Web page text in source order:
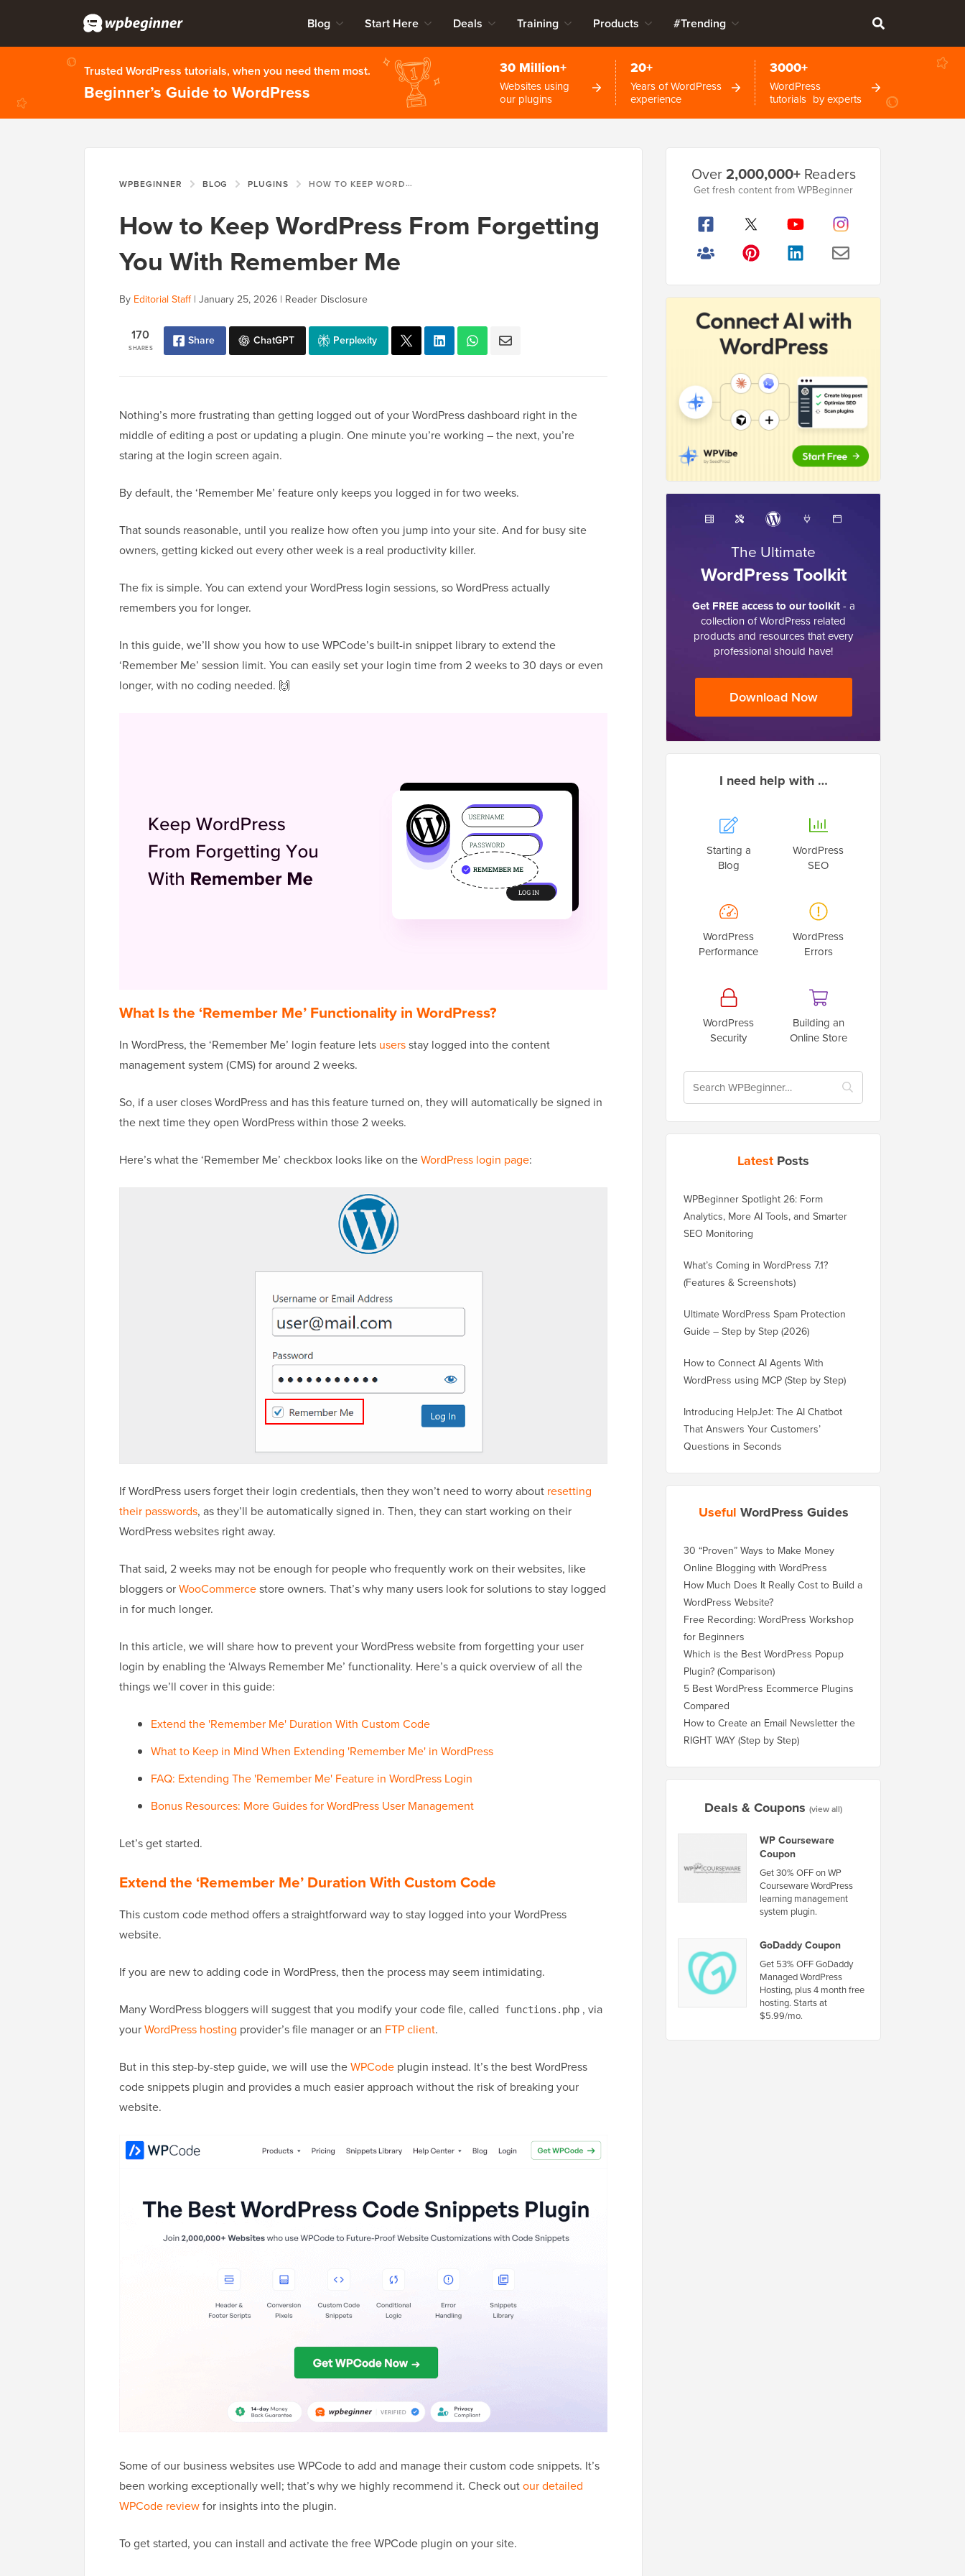
Blog Start Here Deals Training Products #Trending
Trusted WordPress tutorials, when you need them most.
Beginner’s Guide to WordPress
30 Million+
Websites using
our plugins
20+
Years of WordPress
experience
3000+
WordPress
tutorials by experts
WPBEGINNER BLOG PLUGINS HOW TO KEEP WORDPRESS FROM FORGETTING YOU WITH REMEMBER ME
How to Keep WordPress From Forgetting
You With Remember Me
By Editorial Staff| January 25, 2026 | Reader Disclosure
SHARES
170 Share ChatGPT Perplexity
Nothing’s more frustrating than getting logged out of your WordPress dashboard right in the
middle of editing a post or updating a plugin. One minute you’re working – the next, you’re
staring at the login screen again.
By default, the ‘Remember Me’ feature only keeps you logged in for two weeks.
That sounds reasonable, until you realize how often you jump into your site. And for busy site
owners, getting kicked out every other week is a real productivity killer.
The fix is simple. You can extend your WordPress login sessions, so WordPress actually
remembers you for longer.
In this guide, we’ll show you how to use WPCode’s built-in snippet library to extend the
‘Remember Me’ session limit. You can easily set your login time from 2 weeks to 30 days or even
longer, with no coding needed. 🙌
What Is the ‘Remember Me’ Functionality in WordPress?
In WordPress, the ‘Remember Me’ login feature lets usersstay logged into the content
management system (CMS) for around 2 weeks.
So, if a user closes WordPress and has this feature turned on, they will automatically be signed in
the next time they open WordPress within those 2 weeks.
Here’s what the ‘Remember Me’ checkbox looks like on theWordPress login page:
If WordPress users forget their login credentials, then they won’t need to worry about resetting
their passwords, as they’ll be automatically signed in. Then, they can start working on their
WordPress websites right away.
That said, 2 weeks may not be enough for people who frequently work on their websites, like
bloggers orWooCommercestore owners. That’s why many users look for solutions to stay logged
in for much longer.
In this article, we will share how to prevent your WordPress website from forgetting your user
login by enabling the ‘Always Remember Me’ functionality. Here’s a quick overview of all the
things we’ll cover in this guide:
Extend the 'Remember Me' Duration With Custom Code
What to Keep in Mind When Extending 'Remember Me' in WordPress
FAQ: Extending The 'Remember Me' Feature in WordPress Login
Bonus Resources: More Guides for WordPress User Management
Let’s get started.
Extend the ‘Remember Me’ Duration With Custom Code
This custom code method offers a straightforward way to stay logged into your WordPress
website.
If you are new to adding code in WordPress, then the process may seem intimidating.
Many WordPress bloggers will suggest that you modify your code file, called functions.php , via
yourWordPress hosting provider’s file manager or an FTP client.
But in this step-by-step guide, we will use theWPCode plugin instead. It’s the best WordPress
code snippets plugin and provides a much easier approach without the risk of breaking your
website.
Some of our business websites use WPCode to add and manage their custom code snippets. It’s
been working exceptionally well; that’s why we highly recommend it. Check outour detailed
WPCode reviewfor insights into the plugin.
To get started, you can install and activate the free WPCode plugin on your site.
Sidebar
Over2,000,000+Readers
Get fresh content from WPBeginner
The Ultimate
WordPress Toolkit
Get FREE access to our toolkit- a
collection of WordPress related
products and resources that every
professional should have!
Download Now
I need help with …
Starting a
Blog
WordPress
SEO
WordPress
Performance
WordPress
Errors
WordPress
Security
Building an
Online Store
Latest Posts
WPBeginner Spotlight 26: Form
Analytics, More AI Tools, and Smarter
SEO Monitoring
What’s Coming in WordPress 7.1?
(Features & Screenshots)
Ultimate WordPress Spam Protection
Guide – Step by Step (2026)
How to Connect AI Agents With
WordPress using MCP (Step by Step)
Introducing HelpJet: The AI Chatbot
That Answers Your Customers’
Questions in Seconds
Useful WordPress Guides
30 “Proven” Ways to Make Money
Online Blogging with WordPress
How Much Does It Really Cost to Build a
WordPress Website?
Free Recording: WordPress Workshop
for Beginners
Which is the Best WordPress Popup
Plugin? (Comparison)
5 Best WordPress Ecommerce Plugins
Compared
How to Create an Email Newsletter the
RIGHT WAY (Step by Step)
Deals & Coupons (view all)
WP Courseware
Coupon
Get 30% OFF on WP
Courseware WordPress
learning management
system plugin.
GoDaddy Coupon
Get 53% OFF GoDaddy
Managed WordPress
Hosting, plus 4 month free
hosting. Starts at
$5.99/mo.